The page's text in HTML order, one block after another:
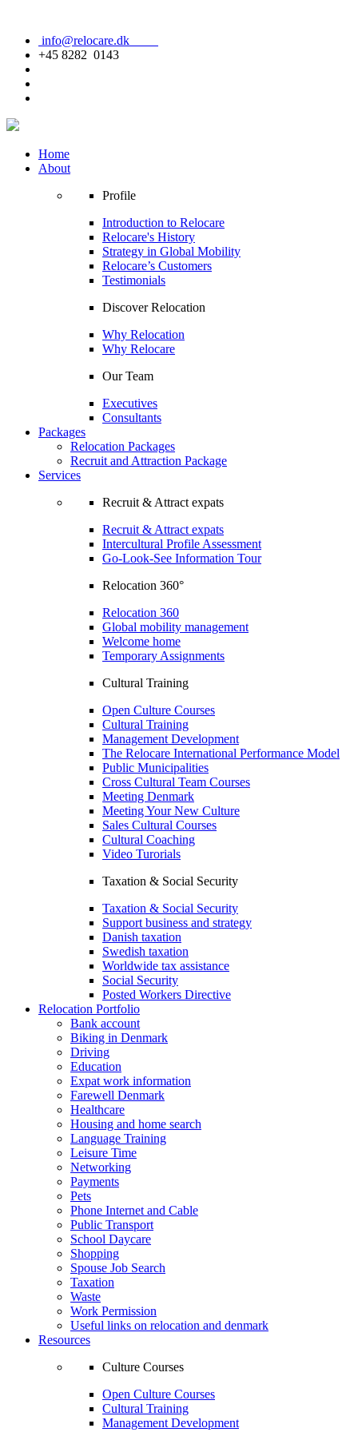
info@relocare.dk
+45 8282 0143
Home
About
Profile
Introduction to Relocare
Relocare's History
Strategy in Global Mobility
Relocare’s Customers
Testimonials
Discover Relocation
Why Relocation
Why Relocare
Our Team
Executives
Consultants
Packages
Relocation Packages
Recruit and Attraction Package
Services
Recruit & Attract expats
Recruit & Attract expats
Intercultural Profile Assessment
Go-Look-See Information Tour
Relocation 360°
Relocation 360
Global mobility management
Welcome home
Temporary Assignments
Cultural Training
Open Culture Courses
Cultural Training
Management Development
The Relocare International Performance Model
Public Municipalities
Cross Cultural Team Courses
Meeting Denmark
Meeting Your New Culture
Sales Cultural Courses
Cultural Coaching
Video Turorials
Taxation & Social Security
Taxation & Social Security
Support business and strategy
Danish taxation
Swedish taxation
Worldwide tax assistance
Social Security
Posted Workers Directive
Relocation Portfolio
Bank account
Biking in Denmark
Driving
Education
Expat work information
Farewell Denmark
Healthcare
Housing and home search
Language Training
Leisure Time
Networking
Payments
Pets
Phone Internet and Cable
Public Transport
School Daycare
Shopping
Spouse Job Search
Taxation
Waste
Work Permission
Useful links on relocation and denmark
Resources
Culture Courses
Open Culture Courses
Cultural Training
Management Development